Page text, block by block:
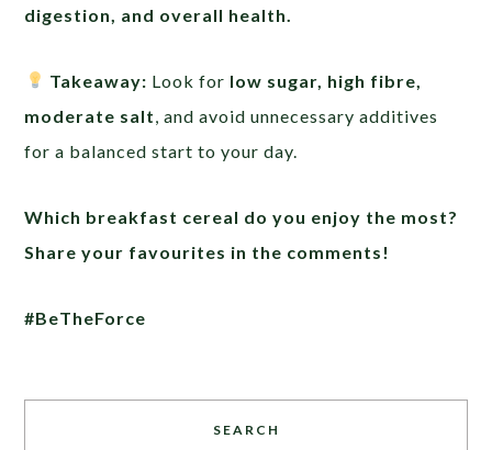
digestion, and overall health.
Takeaway: Look for low sugar, high fibre,
moderate salt , and avoid unnecessary additives
for a balanced start to your day.
Which breakfast cereal do you enjoy the most?
Share your favourites in the comments!
#BeTheForce
SEARCH